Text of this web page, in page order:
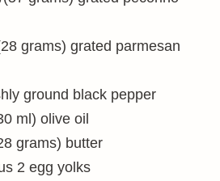
grams) grated parmesan
ground black pepper
ml) olive oil
grams) butter
2 egg yolks